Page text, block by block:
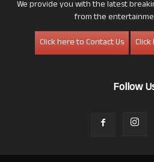
We provide you with the latest
from the
Click here to Contact Us
Follow